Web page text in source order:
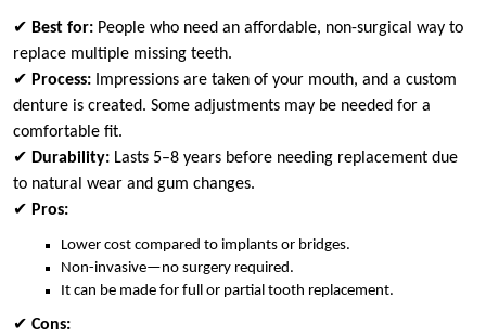
✔ Best for: People who need an affordable, non-surgical way to
replace multiple missing teeth.
✔ Process: Impressions are taken of your mouth, and a custom
denture is created. Some adjustments may be needed for a
comfortable fit.
✔ Durability: Lasts 5–8 years before needing replacement due
to natural wear and gum changes.
✔ Pros:
Lower cost compared to implants or bridges.
Non-invasive—no surgery required.
It can be made for full or partial tooth replacement.
✔ Cons: